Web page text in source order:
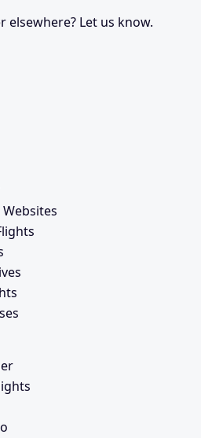
elsewhere? Let us know.